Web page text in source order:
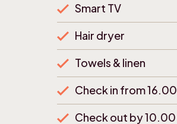
Smart TV
Hair dryer
Towels & linen
Check in from 16.00
Check out by 10.00